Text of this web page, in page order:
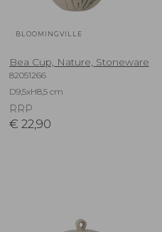
BLOOMINGVILLE
Bea Cup, Nature, Stoneware
82051266
D9,5xH8,5 cm
RRP
€ 22,90